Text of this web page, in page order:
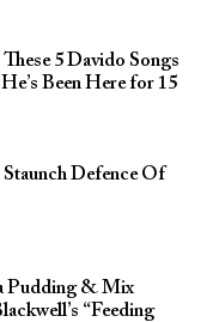
5 Davido Songs
Been Here for 15
Defence Of
Pudding & Mix
“Feeding